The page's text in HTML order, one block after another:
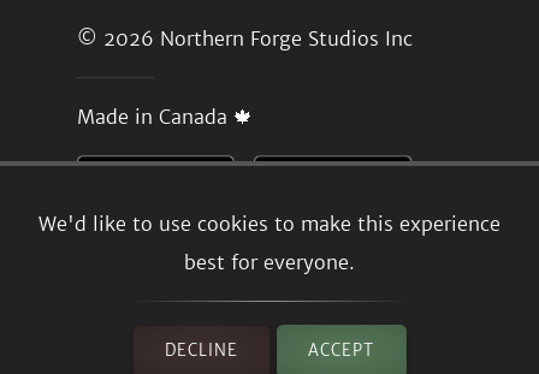
We'd like to use cookies to make this experience
best for everyone.
DECLINE ACCEPT
© 2026 Northern Forge Studios Inc
Made in Canada 🍁